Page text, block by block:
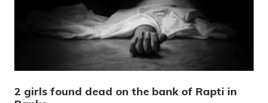
2 girls found dead on the bank of Rapti in